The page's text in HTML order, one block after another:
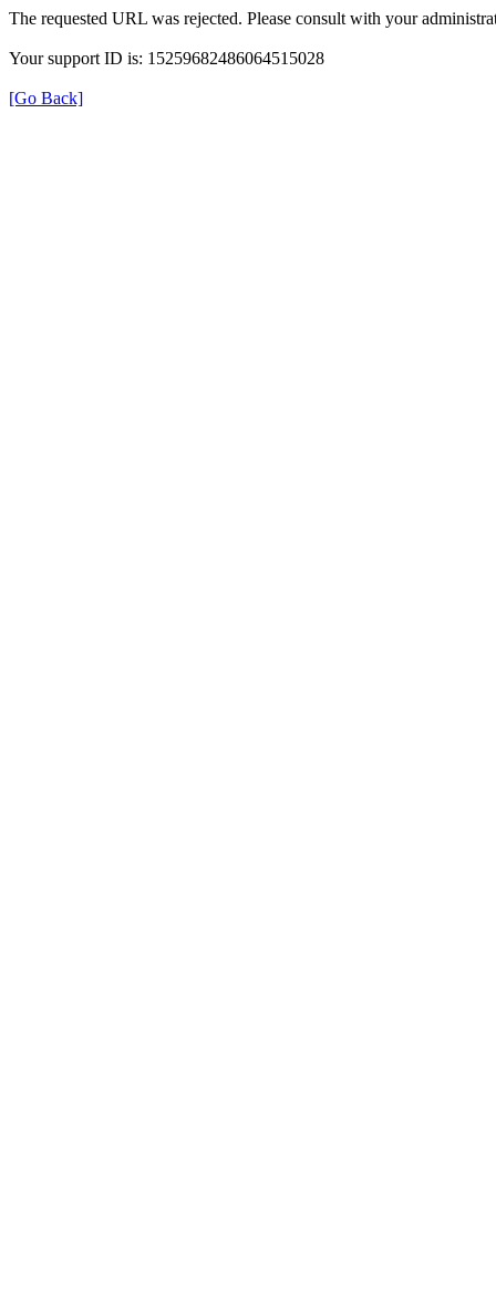
The requested URL was rejected. Please consult with your
Your support ID is: 15259682486064515028
[Go Back]